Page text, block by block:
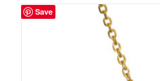
Save